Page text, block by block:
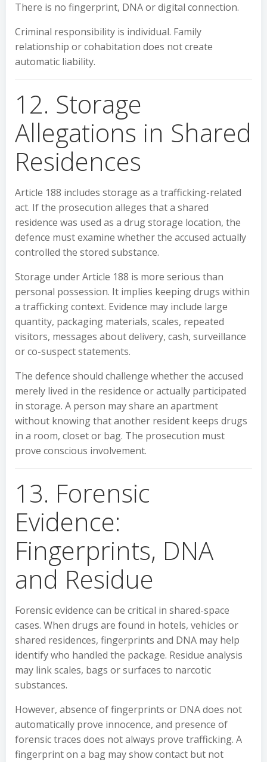
There is no fingerprint, DNA or digital connection.
Criminal responsibility is individual. Family
relationship or cohabitation does not create
automatic liability.
12. Storage
Allegations in Shared
Residences
Article 188 includes storage as a trafficking-related
act. If the prosecution alleges that a shared
residence was used as a drug storage location, the
defence must examine whether the accused actually
controlled the stored substance.
Storage under Article 188 is more serious than
personal possession. It implies keeping drugs within
a trafficking context. Evidence may include large
quantity, packaging materials, scales, repeated
visitors, messages about delivery, cash, surveillance
or co-suspect statements.
The defence should challenge whether the accused
merely lived in the residence or actually participated
in storage. A person may share an apartment
without knowing that another resident keeps drugs
in a room, closet or bag. The prosecution must
prove conscious involvement.
13. Forensic
Evidence:
Fingerprints, DNA
and Residue
Forensic evidence can be critical in shared-space
cases. When drugs are found in hotels, vehicles or
shared residences, fingerprints and DNA may help
identify who handled the package. Residue analysis
may link scales, bags or surfaces to narcotic
substances.
However, absence of fingerprints or DNA does not
automatically prove innocence, and presence of
forensic traces does not always prove trafficking. A
fingerprint on a bag may show contact but not